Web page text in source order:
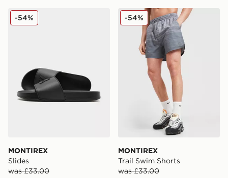
MONTIREX Slides
MONTIREX
Slides
was £33.00
-54% MONTIREX Trail Swim
MONTIREX
Trail Swim Shorts
was £33.00
-54%